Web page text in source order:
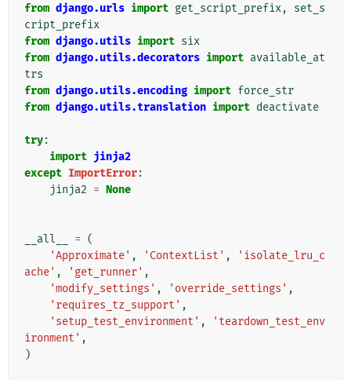
from django.urls import get_script_prefix,
set_s
cript_prefix
from django.utils import six
from django.utils.decorators import available_at
trs
from django.utils.encoding import force_str
from django.utils.translation import deactivate
try:
import jinja2
except ImportError:
jinja2 = None
__all__ = (
'Approximate' , 'ContextList' ,
'isolate_lru_c
ache' , 'get_runner' ,
'modify_settings' , 'override_settings' ,
'requires_tz_support' ,
'setup_test_environment' ,
'teardown_test_env
ironment' ,
)